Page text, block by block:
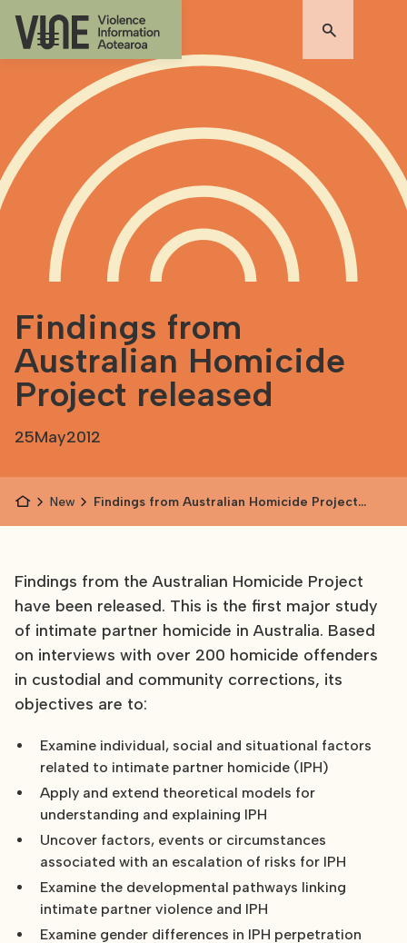
Findings from
Australian Homicide
Project released
25May2012
News
Findings from Australian Homicide Project
Findings from the Australian Homicide Project
have been released. This is the first major study
of intimate partner homicide in Australia. Based
on interviews with over 200 homicide offenders
in custodial and community corrections, its
objectives are to:
Examine individual, social and situational factors
related to intimate partner homicide (IPH)
Apply and extend theoretical models for
understanding and explaining IPH
Uncover factors, events or circumstances
associated with an escalation of risks for IPH
Examine the developmental pathways linking
intimate partner violence and IPH
Examine gender differences in IPH perpetration